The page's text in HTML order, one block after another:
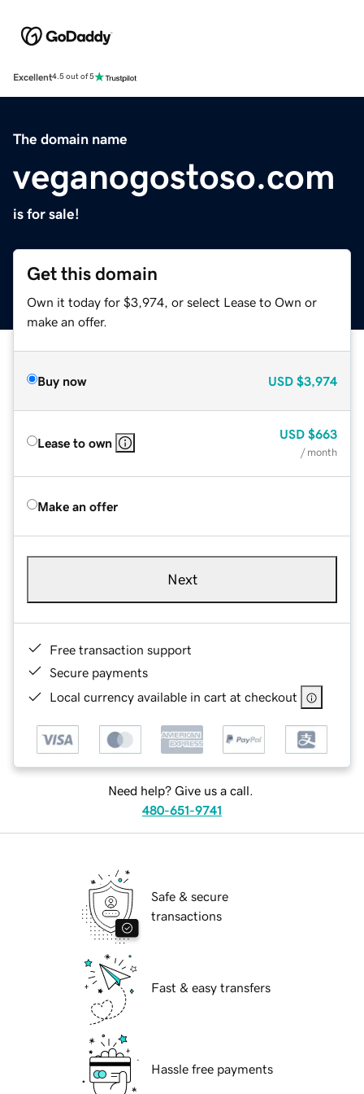
Excellent4.5 out of 5
The domain name
veganogostoso.com
is for sale!
Get this domain
Own it today for $3,974, or select Lease to Own or
make an offer.
Buy now USD $3,974
Lease to own
USD $663
/ month
Make an offer
Next
Free transaction support
Secure payments
Local currency available in cart at checkout
Need help? Give us a call.
480-651-9741
Safe & secure
transactions
Fast & easy transfers
Hassle free payments